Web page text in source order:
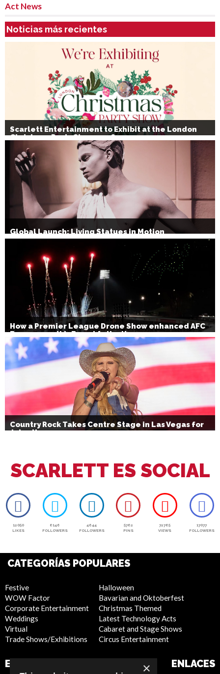
Act News
Noticias más recientes
Scarlett Entertainment to Exhibit at the London
Christmas Party Show 2026
Global Launch: Living Statues in Motion
How a Premier League Drone Show enhanced AFC
Bournemouth’s Brand Activation
Country Rock Takes Centre Stage in Las Vegas for
July 4th
SCARLETT ES SOCIAL
12050
LIKES
6146
FOLLOWERS
4644
FOLLOWERS
5762
PINS
72765
VIEWS
17077
FOLLOWERS
CATEGORÍAS POPULARES
Festive
WOW Factor
Corporate Entertainment
Weddings
Virtual
Trade Shows/Exhibitions
Halloween
Bavarian and Oktoberfest
Christmas Themed
Latest Technology Acts
Cabaret and Stage Shows
Circus Entertainment
EMPRESA SITIO WEB ENLACES
×